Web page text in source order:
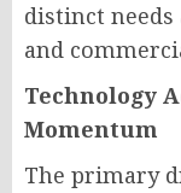
distinct
and
Technology
Momentum
The primary